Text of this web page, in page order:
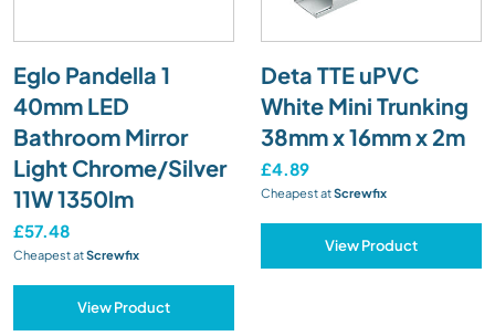
Eglo Pandella 1
40mm LED
Bathroom Mirror
Light Chrome/Silver
11W 1350lm
£57.48
Cheapest atScrewfix
View Product
Deta TTE uPVC
White Mini Trunking
38mm x 16mm x 2m
£4.89
Cheapest atScrewfix
View Product